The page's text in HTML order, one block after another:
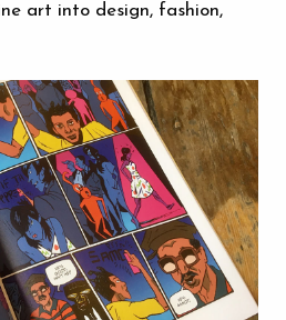
art into design, fashion,